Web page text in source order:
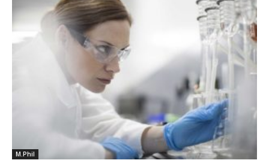
M.Phil